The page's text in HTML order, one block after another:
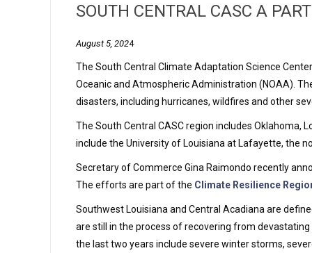
SOUTH CENTRAL CASC A
August 5, 2024
The South Central Climate Adaptation Science
Oceanic and Atmospheric Administration (NOAA).
disasters, including hurricanes, wildfires and other
The South Central CASC region includes Oklahoma,
include the University of Louisiana at Lafayette, the
Secretary of Commerce Gina Raimondo recently
The efforts are part of the Climate Resilience
Southwest Louisiana and Central Acadiana are
are still in the process of recovering from
the last two years include severe winter storms,